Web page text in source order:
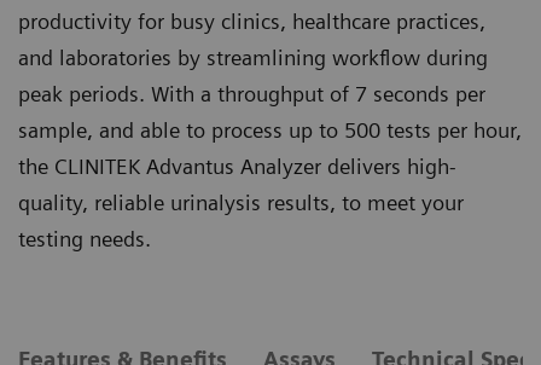
productivity for busy clinics, healthcare practices,
and laboratories by streamlining workflow during
peak periods. With a throughput of 7 seconds per
sample, and able to process up to 500 tests per hour,
the CLINITEK Advantus Analyzer delivers high-
quality, reliable urinalysis results, to meet your
testing needs.
Features & Benefits Assays Technical